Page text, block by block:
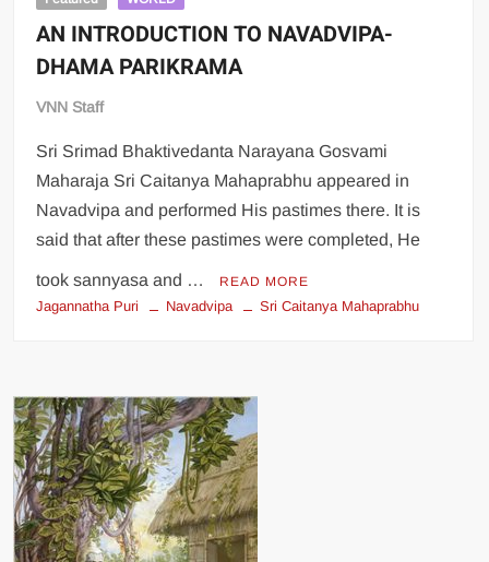
AN INTRODUCTION TO NAVADVIPA-
DHAMA PARIKRAMA
VNN Staff
Sri Srimad Bhaktivedanta Narayana Gosvami
Maharaja Sri Caitanya Mahaprabhu appeared in
Navadvipa and performed His pastimes there. It is
said that after these pastimes were completed, He
took sannyasa and … READ MORE
Jagannatha Puri Navadvipa Sri Caitanya Mahaprabhu